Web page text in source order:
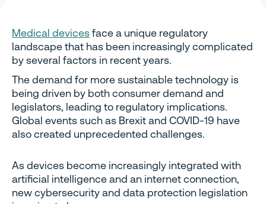
Medical devicesface a unique regulatory
landscape that has been increasingly complicated
by several factors in recent years.
The demand for more sustainable technology is
being driven by both consumer demand and
legislators, leading to regulatory implications.
Global events such as Brexit and COVID-19 have
also created unprecedented challenges.
As devices become increasingly integrated with
artificial intelligence and an internet connection,
new cybersecurity and data protection legislation